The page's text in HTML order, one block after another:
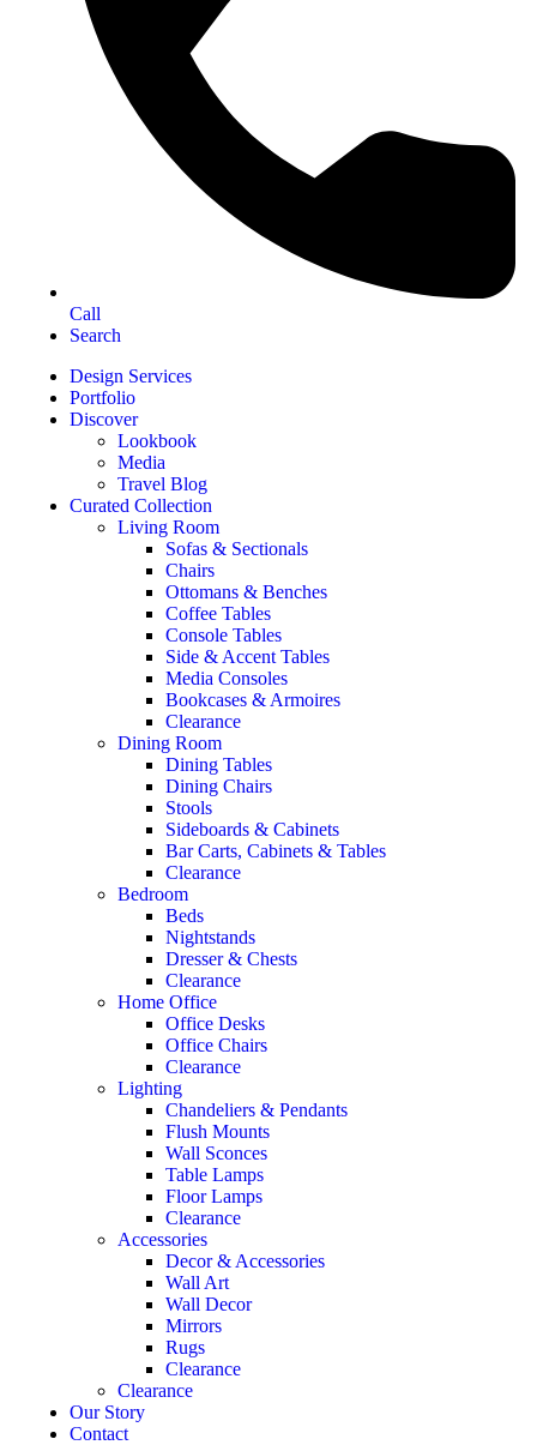
Call
Search
Design Services
Portfolio
Discover
Lookbook
Media
Travel Blog
Curated Collection
Living Room
Sofas & Sectionals
Chairs
Ottomans & Benches
Coffee Tables
Console Tables
Side & Accent Tables
Media Consoles
Bookcases & Armoires
Clearance
Dining Room
Dining Tables
Dining Chairs
Stools
Sideboards & Cabinets
Bar Carts, Cabinets & Tables
Clearance
Bedroom
Beds
Nightstands
Dresser & Chests
Clearance
Home Office
Office Desks
Office Chairs
Clearance
Lighting
Chandeliers & Pendants
Flush Mounts
Wall Sconces
Table Lamps
Floor Lamps
Clearance
Accessories
Decor & Accessories
Wall Art
Wall Decor
Mirrors
Rugs
Clearance
Clearance
Our Story
Contact